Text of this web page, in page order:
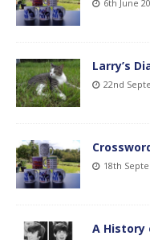
6th June
Larry’s
22nd
18th
A History